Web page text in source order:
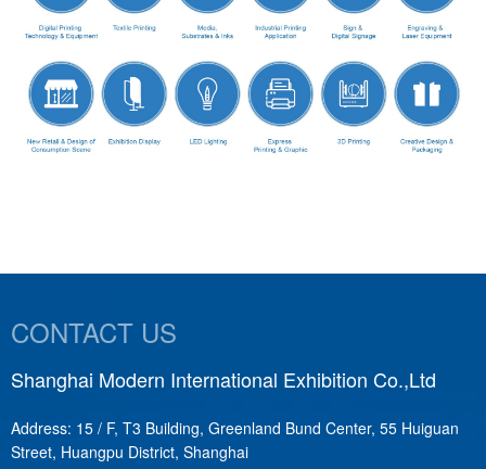
CONTACT US
Shanghai Modern International Exhibition Co.,Ltd
Address: 15 / F, T3 Building, Greenland Bund Center, 55 Huiguan
Street, Huangpu District, Shanghai